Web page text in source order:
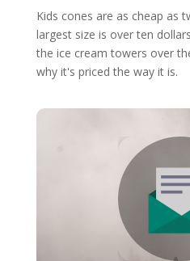
Kids cones are as cheap as
largest size is over ten
the ice cream towers over
why it's priced the way it is.